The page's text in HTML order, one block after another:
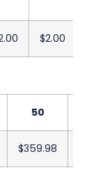
$2.00
50
$359.98